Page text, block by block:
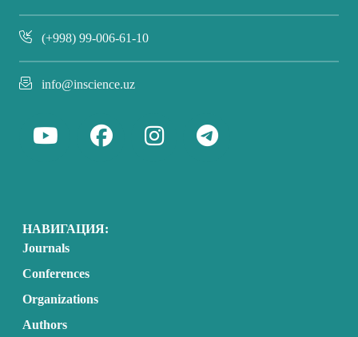
(+998) 99-006-61-10
info@inscience.uz
НАВИГАЦИЯ:
Journals
Conferences
Organizations
Authors